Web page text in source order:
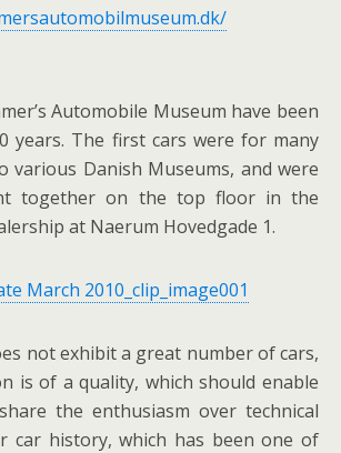
Automobile Museum have been
years. The first cars were for many
various Danish Museums, and were
together on the top floor in the
at Naerum Hovedgade 1.
not exhibit a great number of cars,
is of a quality, which should enable
the enthusiasm over technical
car history, which has been one of